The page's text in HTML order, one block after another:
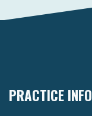
PRACTICE INFO